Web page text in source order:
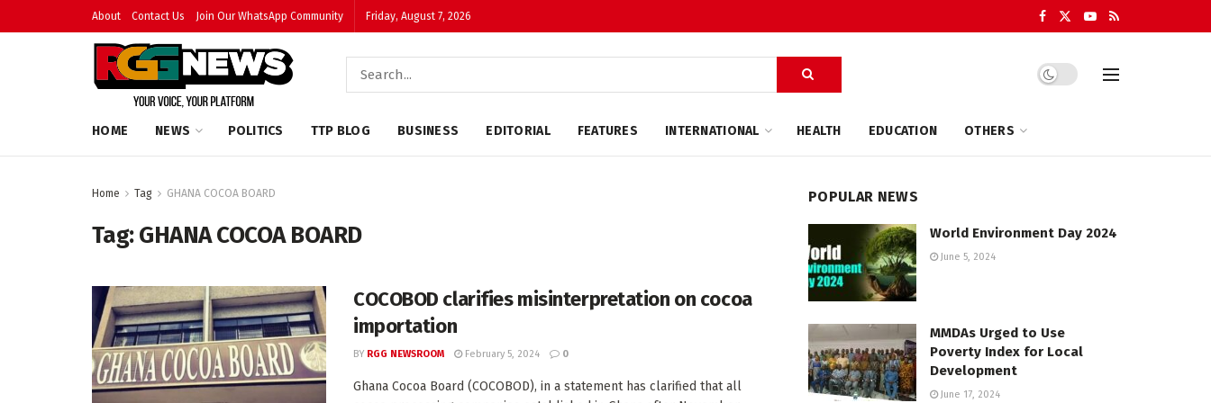
About Contact Us Join Our WhatsApp Community Friday, August 7, 2026
HOME NEWS POLITICS TTP BLOG BUSINESS EDITORIAL FEATURES INTERNATIONAL HEALTH EDUCATION OTHERS
Home Tag GHANA COCOA BOARD
Tag:GHANA COCOA BOARD
COCOBOD clarifies misinterpretation on cocoa
importation
BY RGG NEWSROOM February 5, 2024 0
Ghana Cocoa Board (COCOBOD), in a statement has clarified that all
POPULAR NEWS
World Environment Day 2024
June 5, 2024
MMDAs Urged to Use
Poverty Index for Local
Development
June 17, 2024